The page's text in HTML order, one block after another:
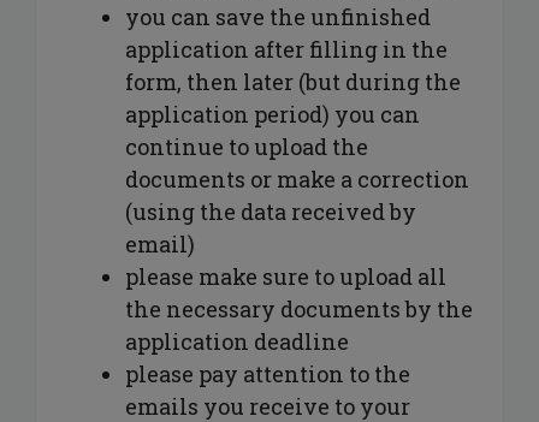
you can save the unfinished
application after filling in the
form, then later (but during the
application period) you can
continue to upload the
documents or make a correction
(using the data received by
email)
please make sure to upload all
the necessary documents by the
application deadline
please pay attention to the
emails you receive to your